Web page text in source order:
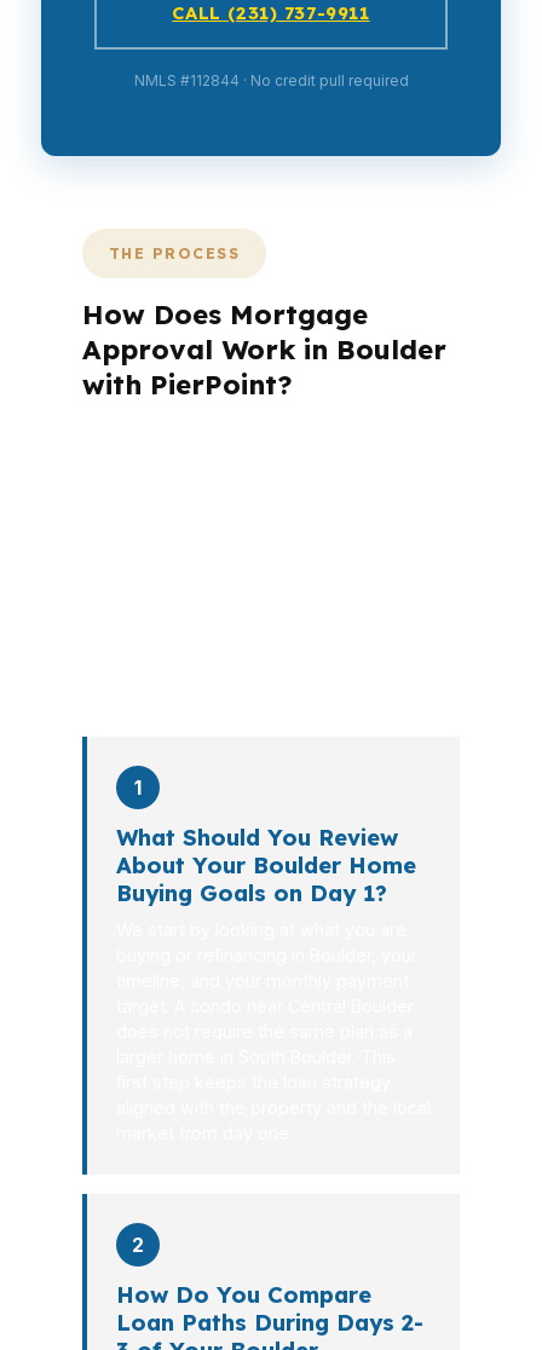
CALL (231) 737-9911
NMLS #112844 · No credit pull required
THE PROCESS
How Does Mortgage
Approval Work in Boulder
with PierPoint?
1
What Should You Review
About Your Boulder Home
Buying Goals on Day 1?
2
How Do You Compare
Loan Paths During Days 2-